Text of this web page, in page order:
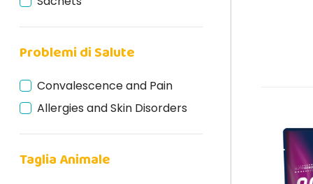
Problemi di Salute
Convalescence and Pain
Allergies and Skin Disorders
Taglia Animale